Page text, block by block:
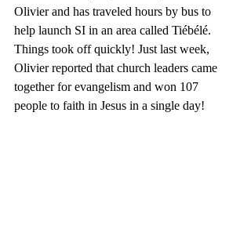
Olivier and has traveled hours by bus to
help launch SI in an area called Tiébélé.
Things took off quickly! Just last week,
Olivier reported that church leaders came
together for evangelism and won 107
people to faith in Jesus in a single day!